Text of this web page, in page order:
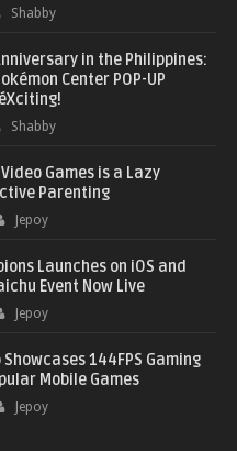
Shabby
in the Philippines:
Center POP-UP
Shabby
Games is a Lazy
Parenting
Jepoy
Launches on iOS and
Event Now Live
Jepoy
Showcases 144FPS Gaming
Mobile Games
Jepoy